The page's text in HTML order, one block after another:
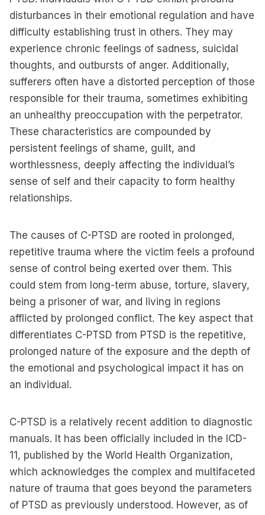
disturbances in their emotional regulation and have
difficulty establishing trust in others. They may
experience chronic feelings of sadness, suicidal
thoughts, and outbursts of anger. Additionally,
sufferers often have a distorted perception of those
responsible for their trauma, sometimes exhibiting
an unhealthy preoccupation with the perpetrator.
These characteristics are compounded by
persistent feelings of shame, guilt, and
worthlessness, deeply affecting the individual’s
sense of self and their capacity to form healthy
relationships.
The causes of C-PTSD are rooted in prolonged,
repetitive trauma where the victim feels a profound
sense of control being exerted over them. This
could stem from long-term abuse, torture, slavery,
being a prisoner of war, and living in regions
afflicted by prolonged conflict. The key aspect that
differentiates C-PTSD from PTSD is the repetitive,
prolonged nature of the exposure and the depth of
the emotional and psychological impact it has on
an individual.
C-PTSD is a relatively recent addition to diagnostic
manuals. It has been officially included in the ICD-
11, published by the World Health Organization,
which acknowledges the complex and multifaceted
nature of trauma that goes beyond the parameters
of PTSD as previously understood. However, as of